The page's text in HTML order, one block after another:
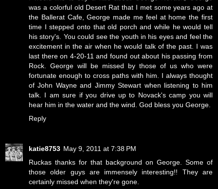
was a colorful old Desert Rat that I met some years ago at
the Ballerat Cafe, George made me feel at home the first
time I stepped onto that old porch and while he would tell
his story's. You could see the youth in his eyes and feel the
excitement in the air when he would talk of the past. I was
last there on 4-20-11 and found out about his passing from
Rock. George will be missed by those of us who were
fortunate enough to cross paths with him. I always thought
of John Wayne and Jimmy Stewart when listening to him
talk. I am sure if you drive up to Novack's camp you will
hear him in the water and the wind. God bless you George.
Reply
katie8753 May 9, 2011 at 7:38 PM
Ruckas thanks for that background on George. Some of
those older guys are immensely interesting!! They are
certainly missed when they're gone.